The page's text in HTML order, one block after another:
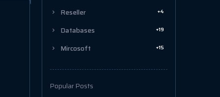
Reseller +4
Databases +19
Mircosoft +15
Popular Posts